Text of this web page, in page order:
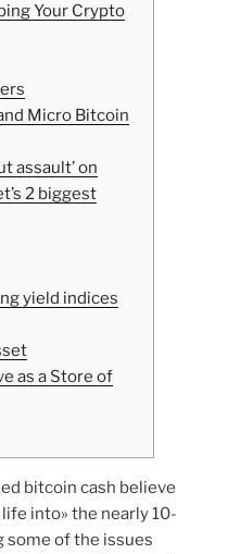
Your Crypto
Micro Bitcoin
assault’ on
2 biggest
yield indices
as a Store of
bitcoin cash believe
into» the nearly 10-
some of the issues